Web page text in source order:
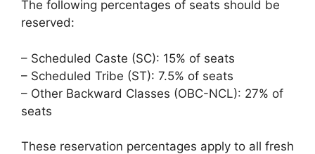
The following percentages of seats should be
reserved:
– Scheduled Caste (SC): 15% of seats
– Scheduled Tribe (ST): 7.5% of seats
– Other Backward Classes (OBC-NCL): 27% of
seats
These reservation percentages apply to all fresh